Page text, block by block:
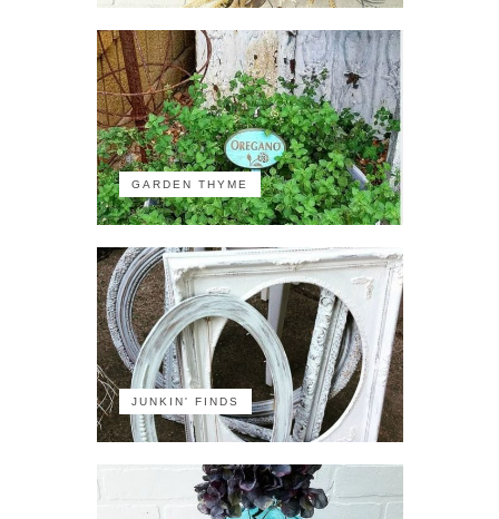
GARDEN THYME
JUNKIN' FINDS